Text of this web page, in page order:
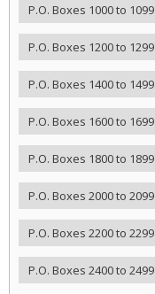
P.O. Boxes 1000 to 1099
P.O. Boxes 1200 to 1299
P.O. Boxes 1400 to 1499
P.O. Boxes 1600 to 1699
P.O. Boxes 1800 to 1899
P.O. Boxes 2000 to 2099
P.O. Boxes 2200 to 2299
P.O. Boxes 2400 to 2499